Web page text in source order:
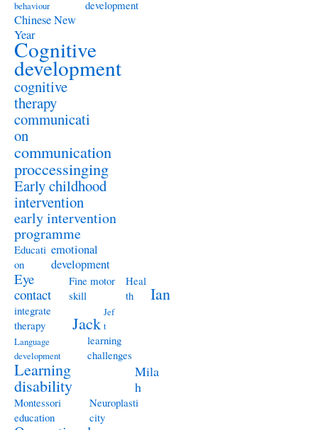
behaviour
development
Chinese New
Year
Cognitive
development
cognitive
therapy
communicati
on
communication
proccessinging
Early childhood
intervention
early intervention
programme
Educati
on
emotional
development
Eye
contact
Fine motor
skill
Heal
th
Ian
integrate
therapy
Jack
Jef
t
Language
development
learning
challenges
Learning
disability
Mila
h
Montessori
education
Neuroplasti
city